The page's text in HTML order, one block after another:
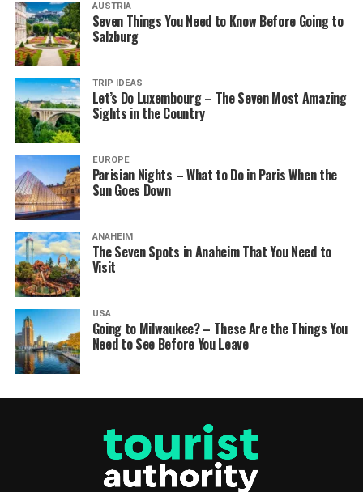
AUSTRIA
Seven Things You Need to Know Before Going to
Salzburg
TRIP IDEAS
Let’s Do Luxembourg – The Seven Most Amazing
Sights in the Country
EUROPE
Parisian Nights – What to Do in Paris When the
Sun Goes Down
ANAHEIM
The Seven Spots in Anaheim That You Need to
Visit
USA
Going to Milwaukee? – These Are the Things You
Need to See Before You Leave